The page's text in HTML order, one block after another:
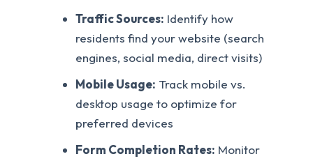
Traffic Sources: Identify how
residents find your website (search
engines, social media, direct visits)
Mobile Usage: Track mobile vs.
desktop usage to optimize for
preferred devices
Form Completion Rates: Monitor